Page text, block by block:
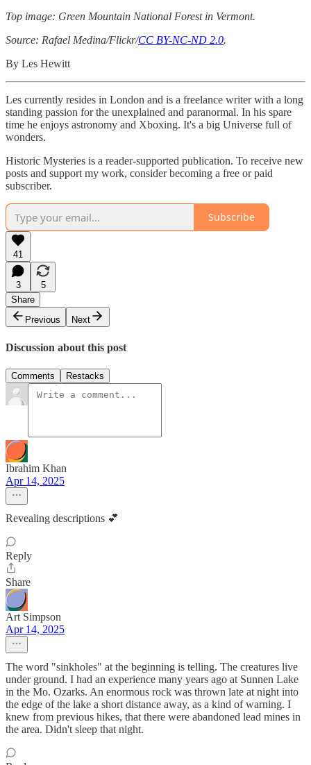
Top image: Green Mountain National Forest in Vermont.
Source: Rafael Medina/Flickr/CC BY-NC-ND 2.0.
By Les Hewitt
Les currently resides in London and is a freelance writer with a long
standing passion for the unexplained and paranormal. In his spare
time he enjoys astronomy and Xboxing. It's a big Universe full of
wonders.
Historic Mysteries is a reader-supported publication. To receive new
posts and support my work, consider becoming a free or paid
subscriber.
Subscribe
41
3
5
Share
Previous
Next
Discussion about this post
Comments Restacks
Ibrahim Khan
Apr 14, 2025
Revealing descriptions 💕
Reply
Share
Art Simpson
Apr 14, 2025
The word "sinkholes" at the beginning is telling. The creatures live
under ground. I had an experience many years ago at Sunnen Lake
in the Mo. Ozarks. An enormous rock was thrown late at night into
the edge of the lake a short distance away, as a kind of warning. I
knew from previous hikes, that there were abandoned lead mines in
the area. Didn't sleep that night.